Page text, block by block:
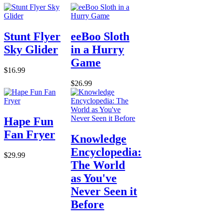
Stunt Flyer
Sky Glider
$16.99
eeBoo Sloth
in a Hurry
Game
$26.99
Hape Fun
Fan Fryer
$29.99
Knowledge
Encyclopedia:
The World
as You've
Never Seen it
Before